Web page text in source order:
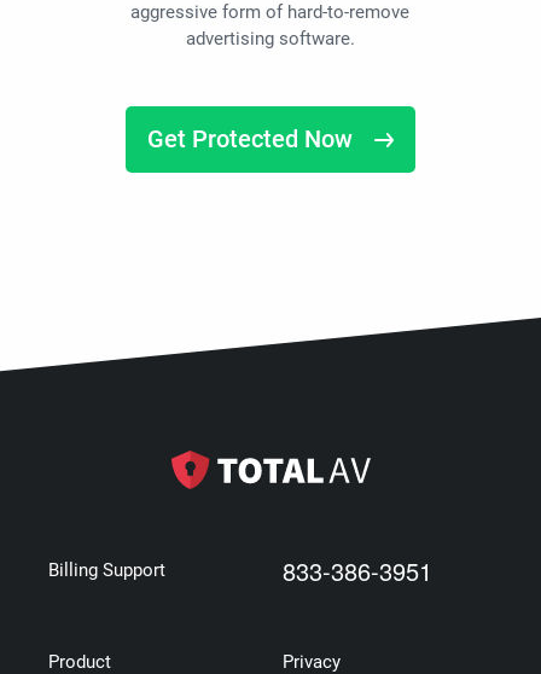
aggressive form of hard-to-remove
advertising software.
Get Protected Now
Billing Support 833-386-3951
Product Privacy